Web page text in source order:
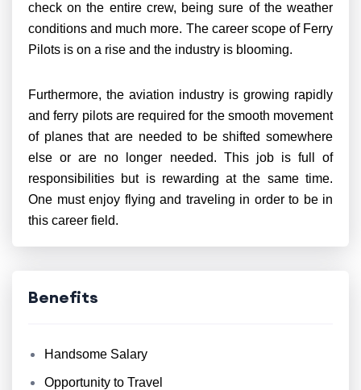
check on the entire crew, being sure of the weather
conditions and much more. The career scope of Ferry
Pilots is on a rise and the industry is blooming.
Furthermore, the aviation industry is growing rapidly
and ferry pilots are required for the smooth movement
of planes that are needed to be shifted somewhere
else or are no longer needed. This job is full of
responsibilities but is rewarding at the same time.
One must enjoy flying and traveling in order to be in
this career field.
Benefits
Handsome Salary
Opportunity to Travel